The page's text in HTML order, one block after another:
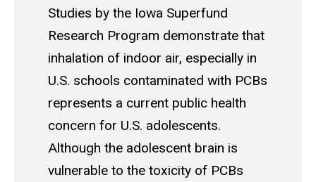
Studies by the Iowa Superfund
Research Program demonstrate that
inhalation of indoor air, especially in
U.S. schools contaminated with PCBs
represents a current public health
concern for U.S. adolescents.
Although the adolescent brain is
vulnerable to the toxicity of PCBs